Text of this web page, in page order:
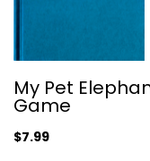
My Pet
Game
$7.99